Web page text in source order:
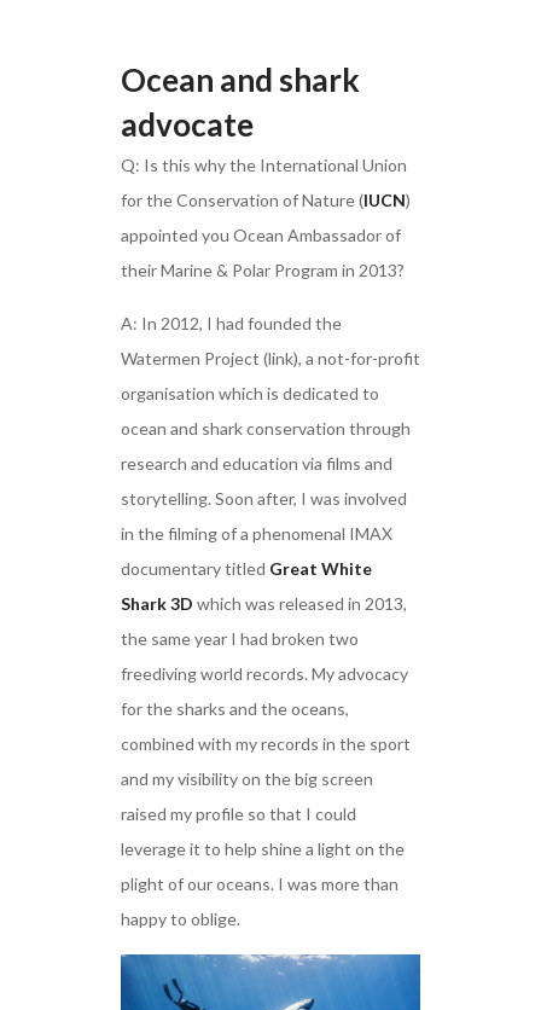
Ocean and shark
advocate
Q: Is this why the International Union
for the Conservation of Nature (IUCN)
appointed you Ocean Ambassador of
their Marine & Polar Program in 2013?
A: In 2012, I had founded the
Watermen Project (link), a not-for-profit
organisation which is dedicated to
ocean and shark conservation through
research and education via films and
storytelling. Soon after, I was involved
in the filming of a phenomenal IMAX
documentary titled Great White
Shark 3D which was released in 2013,
the same year I had broken two
freediving world records. My advocacy
for the sharks and the oceans,
combined with my records in the sport
and my visibility on the big screen
raised my profile so that I could
leverage it to help shine a light on the
plight of our oceans. I was more than
happy to oblige.